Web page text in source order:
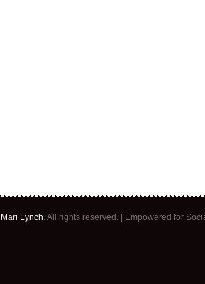
Mari Lynch. All rights reserved. | Empowered for